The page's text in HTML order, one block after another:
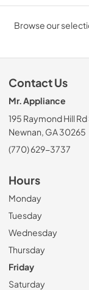
Browse our
Contact Us
Mr. Appliance
195 Raymond Hill Rd
Newnan, GA 30265
(770) 629-3737
Hours
Monday
Tuesday
Wednesday
Thursday
Friday
Saturday